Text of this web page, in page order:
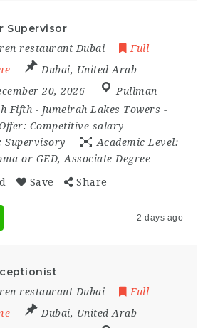
Supervisor
restaurant Dubai
Full
Dubai, United Arab
20, 2026
Pullman
Fifth - Jumeirah Lakes Towers -
Competitive salary
Supervisory
Academic Level:
or GED, Associate Degree
Save Share
2 days ago
restaurant Dubai
Full
Dubai, United Arab